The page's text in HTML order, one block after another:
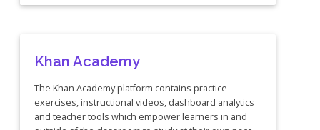
Khan Academy
The Khan Academy platform contains practice
exercises, instructional videos, dashboard analytics
and teacher tools which empower learners in and